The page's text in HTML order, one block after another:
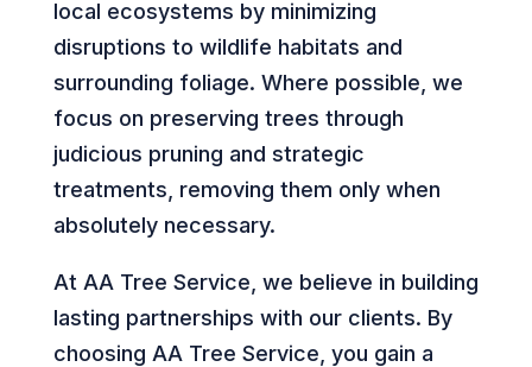
local ecosystems by minimizing
disruptions to wildlife habitats and
surrounding foliage. Where possible, we
focus on preserving trees through
judicious pruning and strategic
treatments, removing them only when
absolutely necessary.
At AA Tree Service, we believe in building
lasting partnerships with our clients. By
choosing AA Tree Service, you gain a